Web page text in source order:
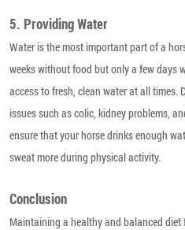
5. Providing Water
Water is the most important part of a
weeks without food but only a few days
access to fresh, clean water at all times.
issues such as colic, kidney problems,
ensure that your horse drinks enough
sweat more during physical activity.
Conclusion
Maintaining a healthy and balanced